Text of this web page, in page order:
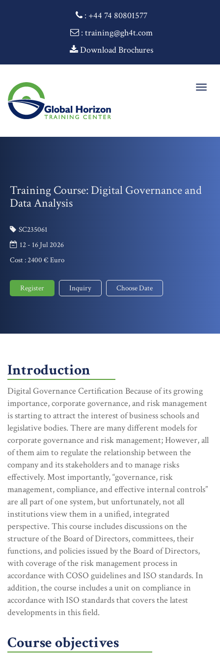
: +44 74 80801577
: training@gh4t.com
Download Brochures
Training Course: Digital Governance and
Data Analysis
SC235061
12 - 16 Jul 2026
Cost :2400 € Euro
Register Inquiry Choose Date
Introduction
Digital Governance Certification Because of its growing
importance, corporate governance, and risk management
is starting to attract the interest of business schools and
legislative bodies. There are many different models for
corporate governance and risk management; However, all
of them aim to regulate the relationship between the
company and its stakeholders and to manage risks
effectively. Most importantly, “governance, risk
management, compliance, and effective internal controls”
are all part of one system, but unfortunately, not all
institutions view them in a unified, integrated
perspective. This course includes discussions on the
structure of the Board of Directors, committees, their
functions, and policies issued by the Board of Directors,
with coverage of the risk management process in
accordance with COSO guidelines and ISO standards. In
addition, the course includes a unit on compliance in
accordance with ISO standards that covers the latest
developments in this field.
Course objectives